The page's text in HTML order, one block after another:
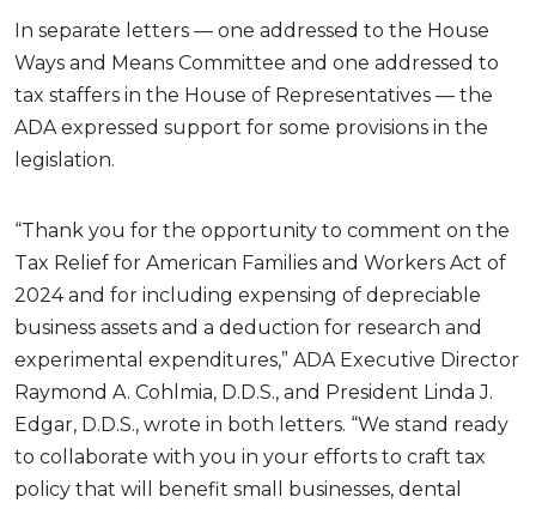
In separate letters — one addressed to the House
Ways and Means Committee and one addressed to
tax staffers in the House of Representatives — the
ADA expressed support for some provisions in the
legislation.
“Thank you for the opportunity to comment on the
Tax Relief for American Families and Workers Act of
2024 and for including expensing of depreciable
business assets and a deduction for research and
experimental expenditures,” ADA Executive Director
Raymond A. Cohlmia, D.D.S., and President Linda J.
Edgar, D.D.S., wrote in both letters. “We stand ready
to collaborate with you in your efforts to craft tax
policy that will benefit small businesses, dental